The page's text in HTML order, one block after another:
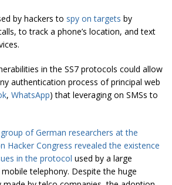
by hackers to spy on targets by
to track a phone’s location, and text
in the SS7 protocols could allow
authentication process of principal web
, WhatsApp) that leveraging on SMSs to
of German researchers at the
Hacker Congress revealed the existence
in the protocol used by a large
telephony. Despite the huge